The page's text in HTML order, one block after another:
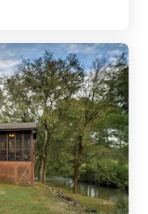
Would definitely